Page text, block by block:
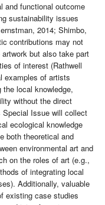
and functional outcome
sustainability issues
2014; Shimbo,
contributions may not
but also take part
of interest (Rathwell
examples of artists
local knowledge,
without the direct
Issue will collect
ecological knowledge
both theoretical and
environmental art and
on the roles of art (e.g.,
of integrating local
Additionally, valuable
existing case studies